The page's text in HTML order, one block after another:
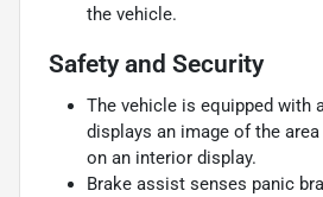
the vehicle.
Safety and Security
The vehicle is equipped with
displays an image of the
on an interior display.
Brake assist senses panic